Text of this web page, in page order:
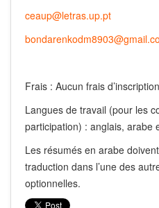
ceaup@letras.up.pt
Frais : Aucun frais
Langues de travail (pour les
participation) : anglais, arabe
Les résumés en arabe
traduction dans l’une des
optionnelles.